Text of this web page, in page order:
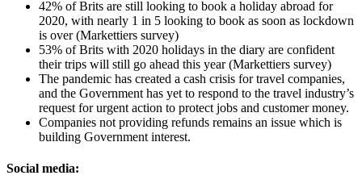
42% of Brits are still looking to book a holiday abroad for
2020, with nearly 1 in 5 looking to book as soon as lockdown
is over (Markettiers survey)
53% of Brits with 2020 holidays in the diary are confident
their trips will still go ahead this year (Markettiers survey)
The pandemic has created a cash crisis for travel companies,
and the Government has yet to respond to the travel industry’s
request for urgent action to protect jobs and customer money.
Companies not providing refunds remains an issue which is
building Government interest.
Social media: